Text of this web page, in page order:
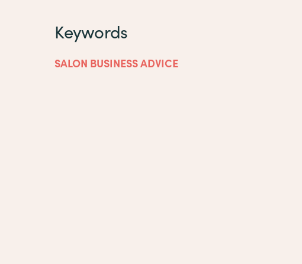
Keywords
SALON BUSINESS ADVICE